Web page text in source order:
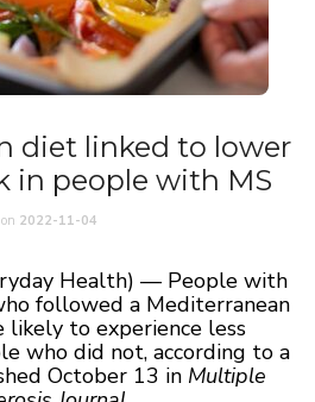
diet linked to lower
in people with MS
on 2022-11-04
Health) — People with
followed a Mediterranean
to experience less
who did not, according to a
October 13 in Multiple